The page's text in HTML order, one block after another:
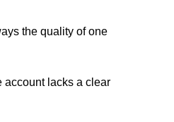
the quality of one
account lacks a clear